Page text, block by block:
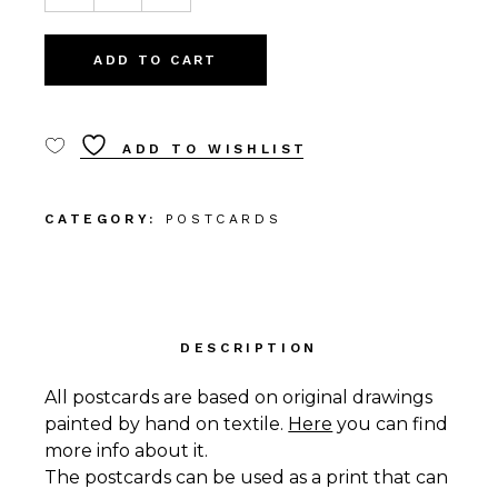
ADD TO CART
ADD TO WISHLIST
CATEGORY: POSTCARDS
DESCRIPTION
All postcards are based on original drawings
painted by hand on textile. Here you can find
more info about it.
The postcards can be used as a print that can